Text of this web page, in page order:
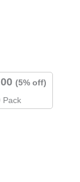
(5% off)
Pack